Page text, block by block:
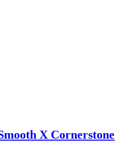
X Cornerstone